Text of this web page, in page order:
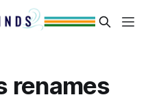
renames